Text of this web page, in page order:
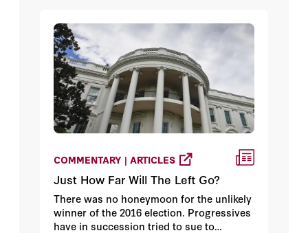
COMMENTARY | ARTICLES
Just How Far Will The Left Go?
There was no honeymoon for the unlikely
winner of the 2016 election. Progressives
have in succession tried to sue to